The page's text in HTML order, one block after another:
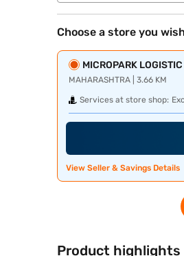
Choose a store you
MICROPARK
MAHARASHTRA | 3.66 KM
Services at store shop:
View Seller & Savings Details
Product highlights